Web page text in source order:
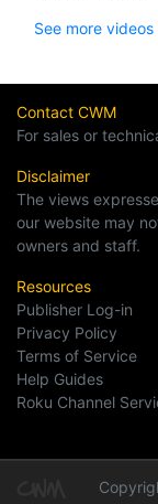
See more videos
Contact CWM
For sales or
Disclaimer
The views
our website may
owners and staff.
Resources
Publisher Log-in
Privacy Policy
Terms of Service
Help Guides
Roku Channel